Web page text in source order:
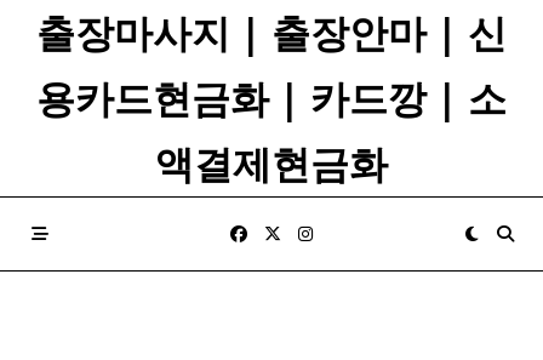
출장마사지 | 출장안마 | 신
용카드현금화 | 카드깡 | 소
액결제현금화